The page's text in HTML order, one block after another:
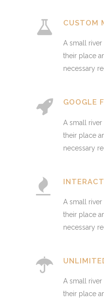
CUSTOM
A small
their place
necessary
GOOGLE
A small
their place
necessary
A small
their place
necessary
A small
their place